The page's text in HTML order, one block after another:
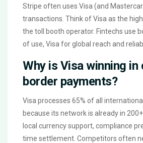
Stripe often uses Visa (and
transactions. Think of Visa as the
the toll booth operator. Fintechs use
of use, Visa for global reach and
Why is Visa winning in
border payments?
Visa processes 65% of all
because its network is already in
local currency support, compliance
time settlement. Competitors often